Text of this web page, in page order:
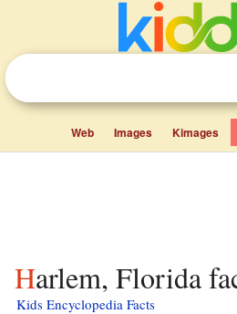
Web Images Kimages
Harlem, Florida
Kids Encyclopedia Facts